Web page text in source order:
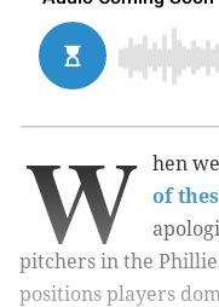
W hen
of
pitchers in the
positions players